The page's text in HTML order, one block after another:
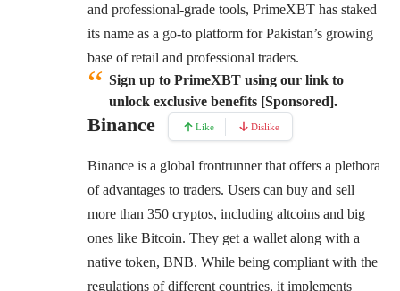
and professional-grade tools, PrimeXBT has staked
its name as a go-to platform for Pakistan’s growing
base of retail and professional traders.
Sign up to PrimeXBT using our link to
unlock exclusive benefits [Sponsored].
Binance Like Dislike
Binance is a global frontrunner that offers a plethora
of advantages to traders. Users can buy and sell
more than 350 cryptos, including altcoins and big
ones like Bitcoin. They get a wallet along with a
native token, BNB. While being compliant with the
regulations of different countries, it implements